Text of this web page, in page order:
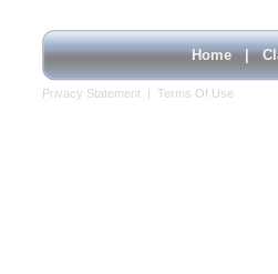
Home|
Privacy Statement | Terms Of Use